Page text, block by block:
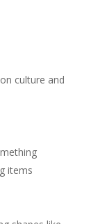
culture and
items